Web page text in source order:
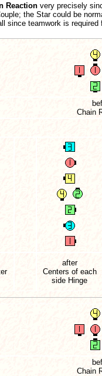
Reaction very precisely
the Star could be
since teamwork is required
Chain
after
Centers of each
side Hinge
Chain